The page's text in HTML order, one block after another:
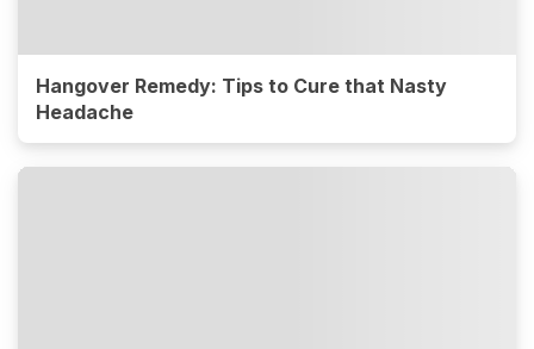
Hangover Remedy: Tips to Cure that Nasty
Headache